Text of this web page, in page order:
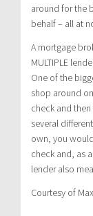
around for the
behalf – all at
A mortgage
MULTIPLE
One of the
shop around
check and
several
own, you
check and, as
lender also
Courtesy of